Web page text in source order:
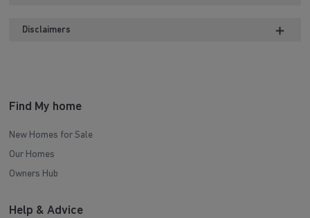
Disclaimers
Find My home
New Homes for Sale
Our Homes
Owners Hub
Help & Advice